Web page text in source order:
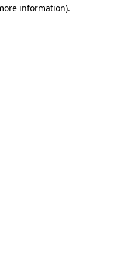
information).